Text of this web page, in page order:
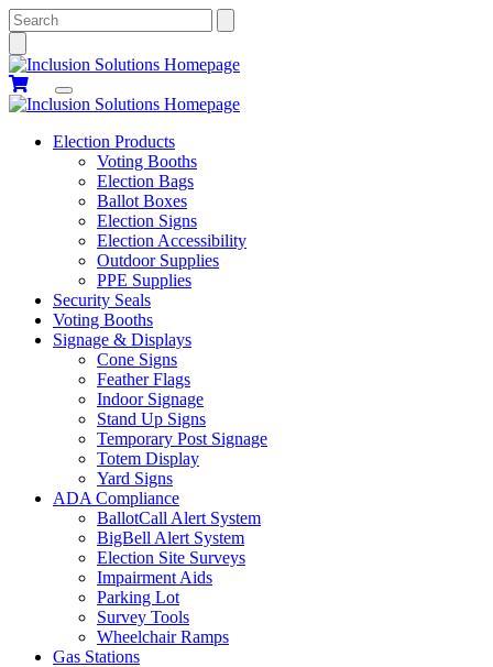
Search
Election Products
Voting Booths
Election Bags
Ballot Boxes
Election Signs
Election Accessibility
Outdoor Supplies
PPE Supplies
Security Seals
Voting Booths
Signage & Displays
Cone Signs
Feather Flags
Indoor Signage
Stand Up Signs
Temporary Post Signage
Totem Display
Yard Signs
ADA Compliance
BallotCall Alert System
BigBell Alert System
Election Site Surveys
Impairment Aids
Parking Lot
Survey Tools
Wheelchair Ramps
Gas Stations